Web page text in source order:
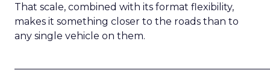
That scale, combined with its format flexibility,
makes it something closer to the roads than to
any single vehicle on them.